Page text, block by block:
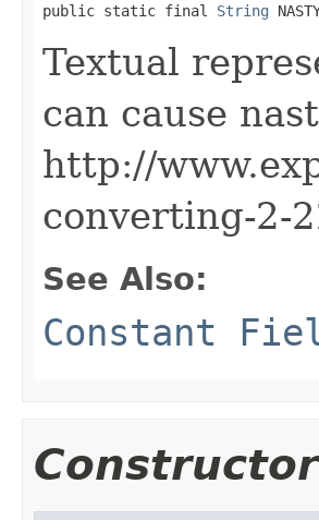
public static final String
Textual
can cause
http://
converting-2-
See Also:
Constant